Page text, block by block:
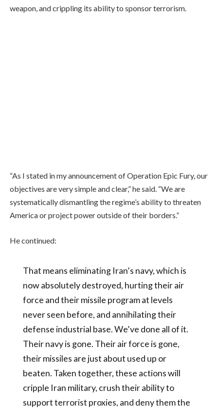
weapon, and crippling its ability to sponsor terrorism.
“As I stated in my announcement of Operation Epic Fury, our
objectives are very simple and clear,” he said. “We are
systematically dismantling the regime’s ability to threaten
America or project power outside of their borders.”
He continued:
That means eliminating Iran’s navy, which is
now absolutely destroyed, hurting their air
force and their missile program at levels
never seen before, and annihilating their
defense industrial base. We’ve done all of it.
Their navy is gone. Their air force is gone,
their missiles are just about used up or
beaten. Taken together, these actions will
cripple Iran military, crush their ability to
support terrorist proxies, and deny them the